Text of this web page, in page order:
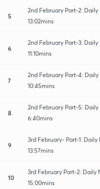
5
2nd February Part-2: Daily
13:02mins
6
2nd February Part-3: Daily
11:10mins
7
2nd February Part-4: Daily
10:45mins
8
2nd February Part-5: Daily
6:40mins
9
3rd February- Part-1: Daily
13:57mins
10
3rd February Part-2: Daily
15:00mins